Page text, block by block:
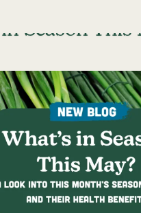
in Season This